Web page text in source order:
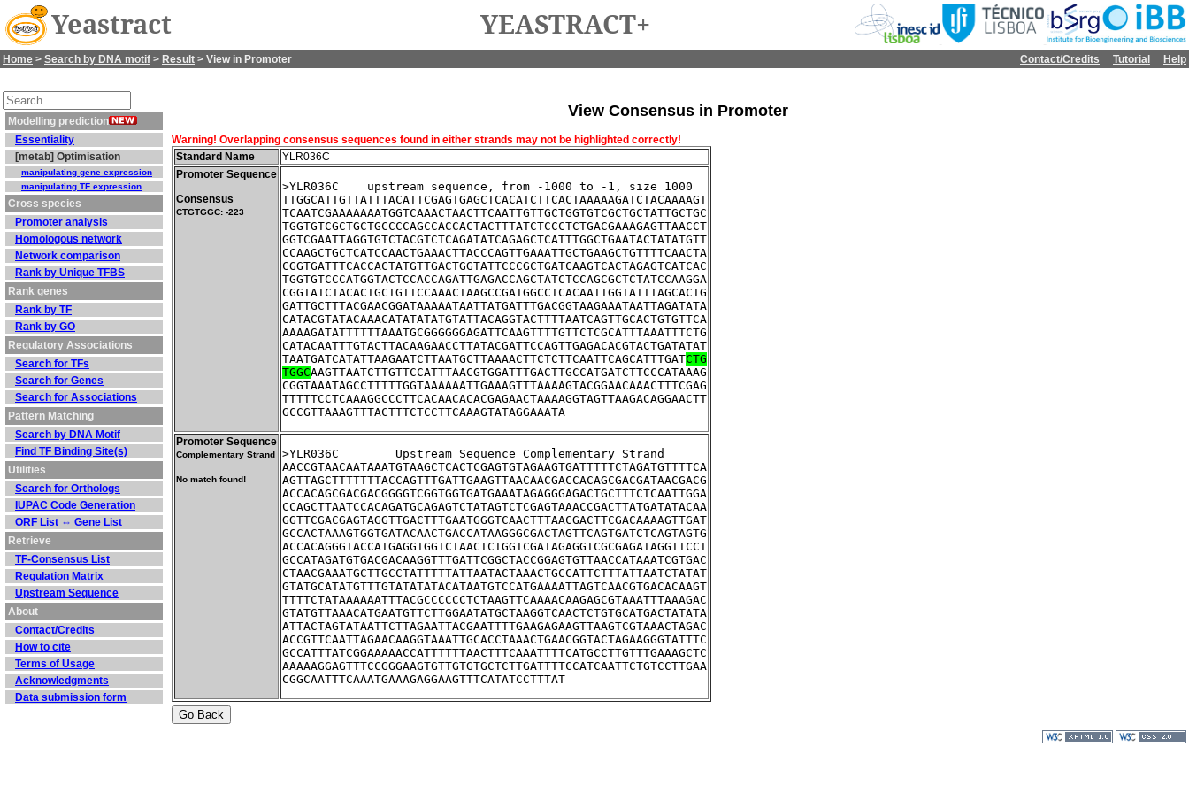
Yeastract YEASTRACT+
Home > Search by DNA motif > Result > View in Promoter Contact/Credits Tutorial Help
Modelling prediction
Essentiality
[metab] Optimisation
manipulating gene expression
manipulating TF expression
Cross species
Promoter analysis
Homologous network
Network comparison
Rank by Unique TFBS
Rank genes
Rank by TF
Rank by GO
Regulatory Associations
Search for TFs
Search for Genes
Search for Associations
Pattern Matching
Search by DNA Motif
Find TF Binding Site(s)
Utilities
Search for Orthologs
IUPAC Code Generation
ORF List ⇔ Gene List
Retrieve
TF-Consensus List
Regulation Matrix
Upstream Sequence
About
Contact/Credits
How to cite
Terms of Usage
Acknowledgments
Data submission form
View Consensus in Promoter
Warning! Overlapping consensus sequences found in either strands may not be highlighted correctly!
Standard Name
YLR036C
Promoter Sequence
Consensus
CTGTGGC: -223
>YLR036C    upstream sequence, from -1000 to -1, size 1000
TTGGCATTGTTATTTACATTCGAGTGAGCTCACATCTTCACTAAAAAGATCTACAAAAGT
TCAATCGAAAAAAATGGTCAAACTAACTTCAATTGTTGCTGGTGTCGCTGCTATTGCTGC
TGGTGTCGCTGCTGCCCCAGCCACCACTACTTTATCTCCCTCTGACGAAAGAGTTAACCT
GGTCGAATTAGGTGTCTACGTCTCAGATATCAGAGCTCATTTGGCTGAATACTATATGTT
CCAAGCTGCTCATCCAACTGAAACTTACCCAGTTGAAATTGCTGAAGCTGTTTTCAACTA
CGGTGATTTCACCACTATGTTGACTGGTATTCCCGCTGATCAAGTCACTAGAGTCATCAC
TGGTGTCCCATGGTACTCCACCAGATTGAGACCAGCTATCTCCAGCGCTCTATCCAAGGA
CGGTATCTACACTGCTGTTCCAAACTAAGCCGATGGCCTCACAATTGGTATTTAGCACTG
GATTGCTTTACGAACGGATAAAAATAATTATGATTTGACGGTAAGAAATAATTAGATATA
CATACGTATACAAACATATATATGTATTACAGGTACTTTTAATCAGTTGCACTGTGTTCA
AAAAGATATTTTTTAAATGCGGGGGGAGATTCAAGTTTTGTTCTCGCATTTAAATTTCTG
CATACAATTTGTACTTACAAGAACCTTATACGATTCCAGTTGAGACACGTACTGATATAT
TAATGATCATATTAAGAATCTTAATGCTTAAAACTTCTCTTCAATTCAGCATTTGATCTG
TGGCAAGTTAATCTTGTTCCATTTAACGTGGATTTGACTTGCCATGATCTTCCCATAAAG
CGGTAAATAGCCTTTTTGGTAAAAAATTGAAAGTTTAAAAGTACGGAACAAACTTTCGAG
TTTTTCCTCAAAGGCCCTTCACAACACACGAGAACTAAAAGGTAGTTAAGACAGGAACTT
GCCGTTAAAGTTTACTTTCTCCTTCAAAGTATAGGAAATA
Promoter Sequence
Complementary Strand
No match found!
>YLR036C	Upstream Sequence Complementary Strand
AACCGTAACAATAAATGTAAGCTCACTCGAGTGTAGAAGTGATTTTTCTAGATGTTTTCA
AGTTAGCTTTTTTTACCAGTTTGATTGAAGTTAACAACGACCACAGCGACGATAACGACG
ACCACAGCGACGACGGGGTCGGTGGTGATGAAATAGAGGGAGACTGCTTTCTCAATTGGA
CCAGCTTAATCCACAGATGCAGAGTCTATAGTCTCGAGTAAACCGACTTATGATATACAA
GGTTCGACGAGTAGGTTGACTTTGAATGGGTCAACTTTAACGACTTCGACAAAAGTTGAT
GCCACTAAAGTGGTGATACAACTGACCATAAGGGCGACTAGTTCAGTGATCTCAGTAGTG
ACCACAGGGTACCATGAGGTGGTCTAACTCTGGTCGATAGAGGTCGCGAGATAGGTTCCT
GCCATAGATGTGACGACAAGGTTTGATTCGGCTACCGGAGTGTTAACCATAAATCGTGAC
CTAACGAAATGCTTGCCTATTTTTATTAATACTAAACTGCCATTCTTTATTAATCTATAT
GTATGCATATGTTTGTATATATACATAATGTCCATGAAAATTAGTCAACGTGACACAAGT
TTTTCTATAAAAAATTTACGCCCCCCTCTAAGTTCAAAACAAGAGCGTAAATTTAAAGAC
GTATGTTAAACATGAATGTTCTTGGAATATGCTAAGGTCAACTCTGTGCATGACTATATA
ATTACTAGTATAATTCTTAGAATTACGAATTTTGAAGAGAAGTTAAGTCGTAAACTAGAC
ACCGTTCAATTAGAACAAGGTAAATTGCACCTAAACTGAACGGTACTAGAAGGGTATTTC
GCCATTTATCGGAAAAACCATTTTTTAACTTTCAAATTTTCATGCCTTGTTTGAAAGCTC
AAAAAGGAGTTTCCGGGAAGTGTTGTGTGCTCTTGATTTTCCATCAATTCTGTCCTTGAA
CGGCAATTTCAAATGAAAGAGGAAGTTTCATATCCTTTAT